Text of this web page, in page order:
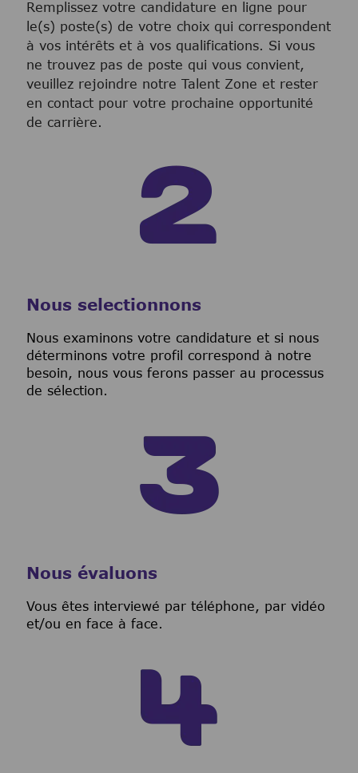
Remplissez votre candidature en ligne pour
le(s) poste(s) de votre choix qui correspondent
à vos intérêts et à vos qualifications. Si vous
ne trouvez pas de poste qui vous convient,
veuillez rejoindre notre Talent Zone et rester
en contact pour votre prochaine opportunité
de carrière.
Nous selectionnons
Nous examinons votre candidature et si nous
déterminons votre profil correspond à notre
besoin, nous vous ferons passer au processus
de sélection.
Nous évaluons
Vous êtes interviewé par téléphone, par vidéo
et/ou en face à face.